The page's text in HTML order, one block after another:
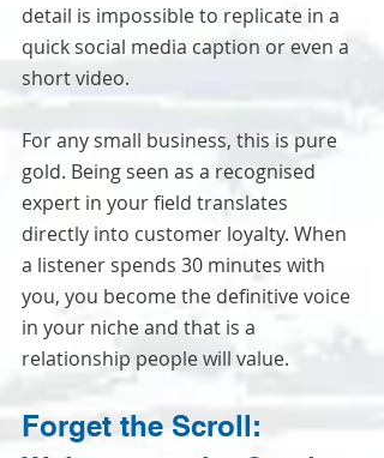
detail is impossible to replicate in a
quick social media caption or even a
short video.
For any small business, this is pure
gold. Being seen as a recognised
expert in your field translates
directly into customer loyalty. When
a listener spends 30 minutes with
you, you become the definitive voice
in your niche and that is a
relationship people will value.
Forget the Scroll: